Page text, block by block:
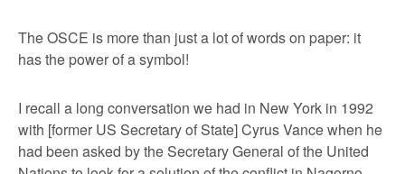
The OSCE is more than just a lot of words on paper: it
has the power of a symbol!
I recall a long conversation we had in New York in 1992
with [former US Secretary of State] Cyrus Vance when he
had been asked by the Secretary General of the United